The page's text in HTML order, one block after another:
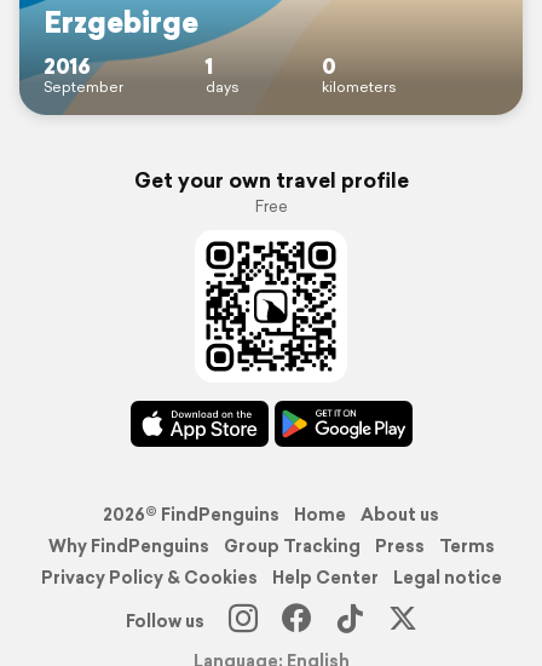
Erzgebirge
2016
September
1
days
0
kilometers
Get your own travel profile
Free
2026© FindPenguins Home
About us
Why FindPenguins
Group Tracking Press
Terms
Privacy Policy & Cookies
Help Center
Legal notice
Follow us